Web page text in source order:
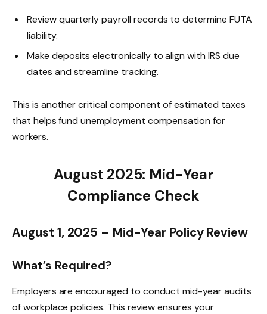
Review quarterly payroll records to determine FUTA
liability.
Make deposits electronically to align with IRS due
dates and streamline tracking.
This is another critical component of estimated taxes
that helps fund unemployment compensation for
workers.
August 2025: Mid-Year
Compliance Check
August 1, 2025 – Mid-Year Policy Review
What’s Required?
Employers are encouraged to conduct mid-year audits
of workplace policies. This review ensures your